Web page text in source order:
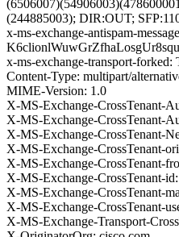
(244885003); DIR:OUT;
x-ms-exchange-antispam-
x-ms-exchange-transport-forked:
Content-Type: multipart/
MIME-Version: 1.0
X-MS-Exchange-CrossTenant-
X-MS-Exchange-CrossTenant-
X-MS-Exchange-CrossTenant-
X-MS-Exchange-CrossTenant-
X-MS-Exchange-CrossTenant-
X-MS-Exchange-CrossTenant-
X-MS-Exchange-CrossTenant-
X-MS-Exchange-CrossTenant-
X-MS-Exchange-Transport-